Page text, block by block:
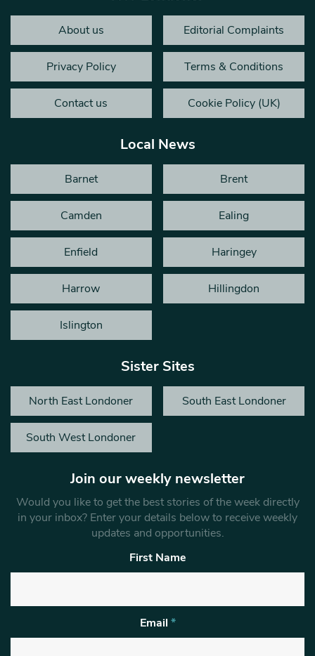
About us Editorial Complaints
Privacy Policy Terms & Conditions
Contact us Cookie Policy (UK)
Local News
Barnet Brent
Camden Ealing
Enfield Haringey
Harrow Hillingdon
Islington
Sister Sites
North East Londoner South East Londoner
South West Londoner
Join our weekly newsletter
Would you like to get the best stories of the week directly
in your inbox? Enter your details below to receive weekly
updates and opportunities.
First Name
Email *